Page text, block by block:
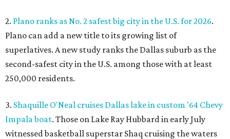
2. Plano ranks as No. 2 safest big city in the U.S. for 2026.
Plano can add a new title to its growing list of
superlatives. A new study ranks the Dallas suburb as the
second-safest city in the U.S. among those with at least
250,000 residents.
3. Shaquille O'Neal cruises Dallas lake in custom '64 Chevy
Impala boat. Those on Lake Ray Hubbard in early July
witnessed basketball superstar Shaq cruising the waters